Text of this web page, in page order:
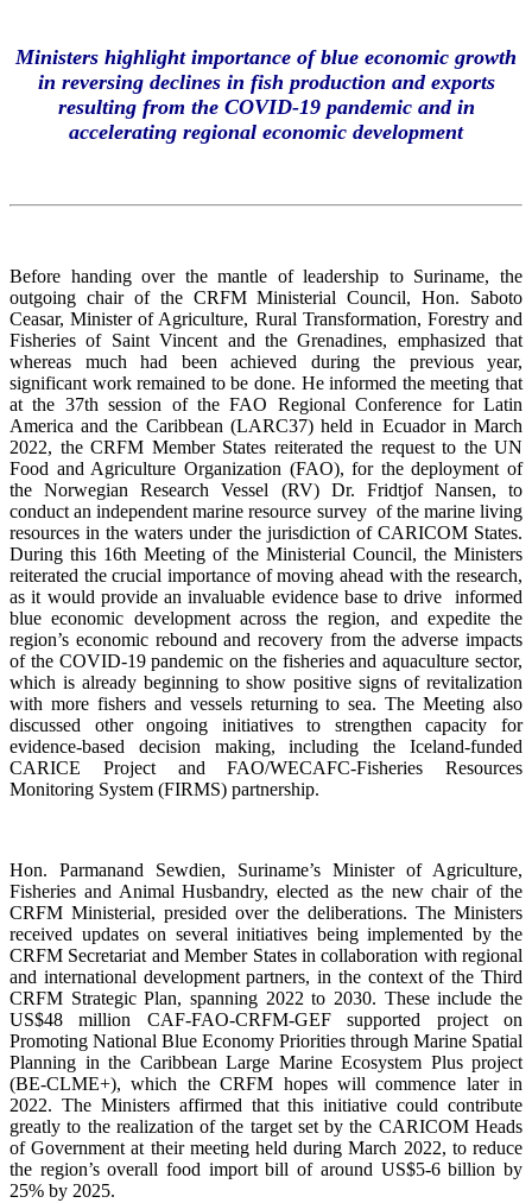
Ministers highlight importance of blue economic growth
in reversing declines in fish production and exports
resulting from the COVID-19 pandemic and in
accelerating regional economic development
Before handing over the mantle of leadership to Suriname, the
outgoing chair of the CRFM Ministerial Council, Hon. Saboto
Ceasar, Minister of Agriculture, Rural Transformation, Forestry and
Fisheries of Saint Vincent and the Grenadines, emphasized that
whereas much had been achieved during the previous year,
significant work remained to be done. He informed the meeting that
at the 37th session of the FAO Regional Conference for Latin
America and the Caribbean (LARC37) held in Ecuador in March
2022, the CRFM Member States reiterated the request to the UN
Food and Agriculture Organization (FAO), for the deployment of
the Norwegian Research Vessel (RV) Dr. Fridtjof Nansen, to
conduct an independent marine resource survey of the marine living
resources in the waters under the jurisdiction of CARICOM States.
During this 16th Meeting of the Ministerial Council, the Ministers
reiterated the crucial importance of moving ahead with the research,
as it would provide an invaluable evidence base to drive informed
blue economic development across the region, and expedite the
region’s economic rebound and recovery from the adverse impacts
of the COVID-19 pandemic on the fisheries and aquaculture sector,
which is already beginning to show positive signs of revitalization
with more fishers and vessels returning to sea. The Meeting also
discussed other ongoing initiatives to strengthen capacity for
evidence-based decision making, including the Iceland-funded
CARICE Project and FAO/WECAFC-Fisheries Resources
Monitoring System (FIRMS) partnership.
Hon. Parmanand Sewdien, Suriname’s Minister of Agriculture,
Fisheries and Animal Husbandry, elected as the new chair of the
CRFM Ministerial, presided over the deliberations. The Ministers
received updates on several initiatives being implemented by the
CRFM Secretariat and Member States in collaboration with regional
and international development partners, in the context of the Third
CRFM Strategic Plan, spanning 2022 to 2030. These include the
US$48 million CAF-FAO-CRFM-GEF supported project on
Promoting National Blue Economy Priorities through Marine Spatial
Planning in the Caribbean Large Marine Ecosystem Plus project
(BE-CLME+), which the CRFM hopes will commence later in
2022. The Ministers affirmed that this initiative could contribute
greatly to the realization of the target set by the CARICOM Heads
of Government at their meeting held during March 2022, to reduce
the region’s overall food import bill of around US$5-6 billion by
25% by 2025.